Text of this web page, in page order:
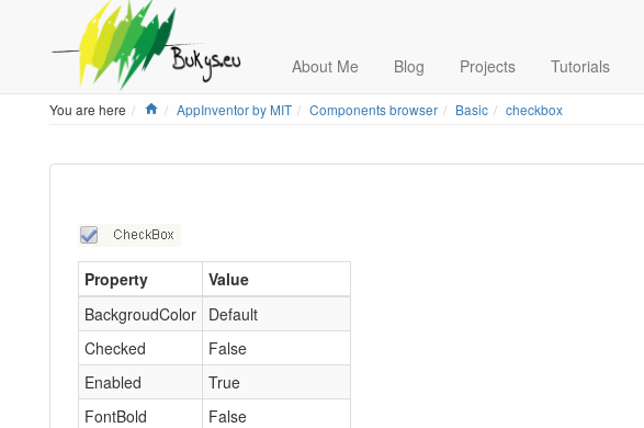
About Me Blog Projects Tutorials
You are here Home
AppInventor by MIT Components browser Basic checkbox
Property
Value
BackgroudColor Default
Checked
False
Enabled
True
FontBold
False